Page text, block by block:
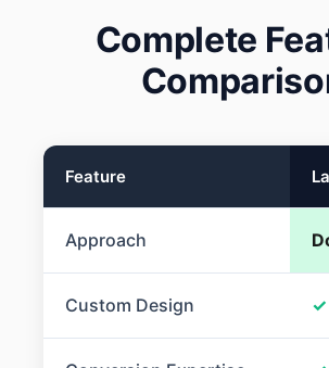
Complete
Feature
Approach
Custom Design ✓